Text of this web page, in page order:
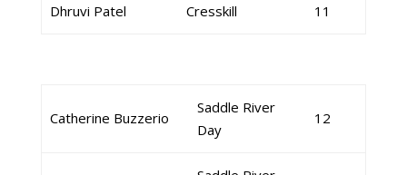
Dhruvi Patel Cresskill 11
Catherine Buzzerio
Saddle River
Day
12